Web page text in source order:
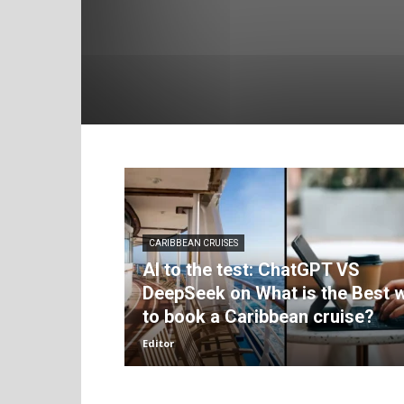
CARIBBEAN CRUISES
AI to the test: ChatGPT VS
DeepSeek on What is the Best
to book a Caribbean cruise?
Editor